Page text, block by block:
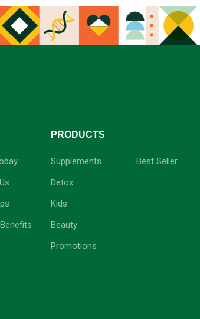
PRODUCTS
Supplements
Detox
Kids
Beauty
Promotions
Best Seller